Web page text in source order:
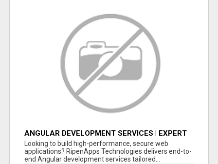
ANGULAR DEVELOPMENT SERVICES | EXPERT
ANGULAR COMPANY
Looking to build high-performance, secure web
applications? RipenApps Technologies delivers end-to-
end Angular development services tailored...